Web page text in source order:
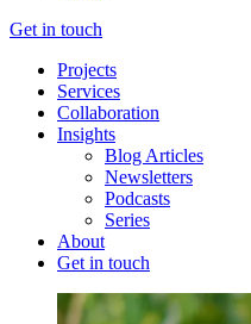
Get in touch
Projects
Services
Collaboration
Insights
Blog Articles
Newsletters
Podcasts
Series
About
Get in touch